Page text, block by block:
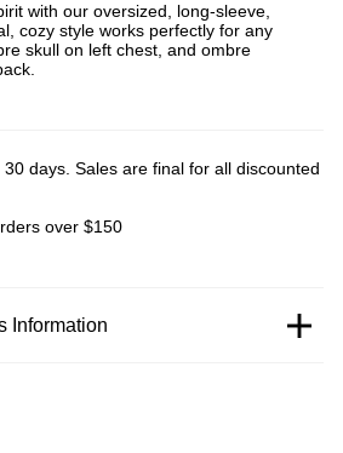
with our oversized, long-sleeve,
cozy style works perfectly for any
skull on left chest, and ombre
days. Sales are final for all discounted
over $150
Information